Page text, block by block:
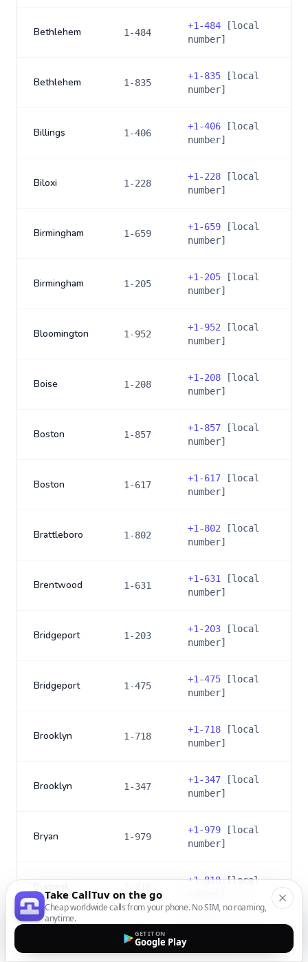
Bethlehem 1-484
+1-484 [local
number]
Bethlehem 1-835
+1-835 [local
number]
Billings 1-406
+1-406 [local
number]
Biloxi 1-228
+1-228 [local
number]
Birmingham 1-659
+1-659 [local
number]
Birmingham 1-205
+1-205 [local
number]
Bloomington 1-952
+1-952 [local
number]
Boise 1-208
+1-208 [local
number]
Boston 1-857
+1-857 [local
number]
Boston 1-617
+1-617 [local
number]
Brattleboro 1-802
+1-802 [local
number]
Brentwood 1-631
+1-631
[local
number]
Bridgeport 1-203
+1-203 [local
number]
Bridgeport 1-475
+1-475 [local
number]
Brooklyn 1-718
+1-718 [local
number]
Brooklyn 1-347
+1-347 [local
number]
Bryan 1-979
+1-979 [local
number]
+1-818[local
1-747
Take CallTuv on the go
Cheap worldwide calls from your phone. No SIM, no roaming,
anytime.
GET IT ON
Google Play